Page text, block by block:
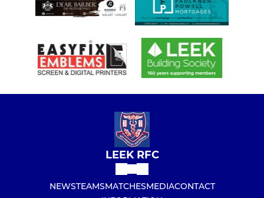
LEEK RFC
NEWSTEAMSMATCHESMEDIACONTACT